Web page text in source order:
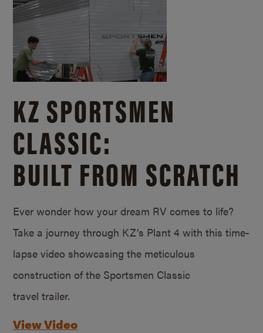
KZ SPORTSMEN
CLASSIC:
BUILT FROM SCRATCH
Ever wonder how your dream RV comes to life?
Take a journey through KZ’s Plant 4 with this time-
lapse video showcasing the meticulous
construction of the Sportsmen Classic
travel trailer.
View Video